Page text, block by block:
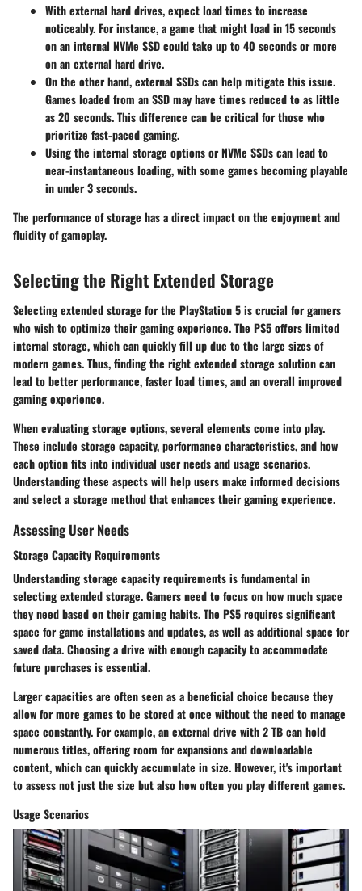
Withexternal hard drives, expect load times to increase
noticeably. For instance, a game that might load in 15 seconds
on an internal NVMe SSD could take up to 40 seconds or more
on an external hard drive.
On the other hand,external SSDscan help mitigate this issue.
Games loaded from an SSD may have times reduced to as little
as 20 seconds. This difference can be critical for those who
prioritize fast-paced gaming.
Using the internal storage options or NVMe SSDs can lead to
near-instantaneous loading, with some games becoming playable
in under 3 seconds.
The performance of storage has a direct impact on the enjoyment and
fluidity of gameplay.
Selecting the Right Extended Storage
Selecting extended storage for the PlayStation 5 is crucial for gamers
who wish to optimize their gaming experience. The PS5 offers limited
internal storage, which can quickly fill up due to the large sizes of
modern games. Thus, finding the right extended storage solution can
lead to better performance, faster load times, and an overall improved
gaming experience.
When evaluating storage options, several elements come into play.
These include storage capacity, performance characteristics, and how
each option fits into individual user needs and usage scenarios.
Understanding these aspects will help users make informed decisions
and select a storage method that enhances their gaming experience.
Assessing User Needs
Storage Capacity Requirements
Understanding storage capacity requirements is fundamental in
selecting extended storage. Gamers need to focus on how much space
they need based on their gaming habits. The PS5 requires significant
space for game installations and updates, as well as additional space for
saved data. Choosing a drive with enough capacity to accommodate
future purchases is essential.
Larger capacities are often seen as a beneficial choice because they
allow for more games to be stored at once without the need to manage
space constantly. For example, an external drive with 2 TB can hold
numerous titles, offering room for expansions and downloadable
content, which can quickly accumulate in size. However, it's important
to assess not just the size but also how often you play different games.
Usage Scenarios